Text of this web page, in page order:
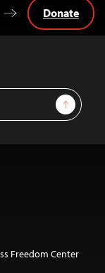
Sign Up
Donate
Freedom Center